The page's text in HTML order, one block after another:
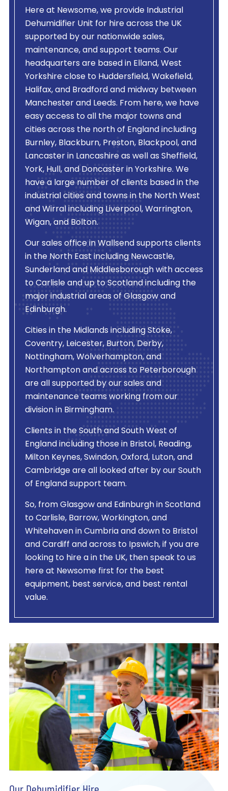
Here at Newsome, we provide Industrial
Dehumidifier Unit for hire across the UK
supported by our nationwide sales,
maintenance, and support teams. Our
headquarters are based in Elland, West
Yorkshire close to Huddersfield, Wakefield,
Halifax, and Bradford and midway between
Manchester and Leeds. From here, we have
easy access to all the major towns and
cities across the north of England including
Burnley, Blackburn, Preston, Blackpool, and
Lancaster in Lancashire as well as Sheffield,
York, Hull, and Doncaster in Yorkshire. We
have a large number of clients based in the
industrial cities and towns in the North West
and Wirral including Liverpool, Warrington,
Wigan, and Bolton.
Our sales office in Wallsend supports clients
in the North East including Newcastle,
Sunderland and Middlesborough with access
to Carlisle and up to Scotland including the
major industrial areas of Glasgow and
Edinburgh.
Cities in the Midlands including Stoke,
Coventry, Leicester, Burton, Derby,
Nottingham, Wolverhampton, and
Northampton and across to Peterborough
are all supported by our sales and
maintenance teams working from our
division in Birmingham.
Clients in the South and South West of
England including those in Bristol, Reading,
Milton Keynes, Swindon, Oxford, Luton, and
Cambridge are all looked after by our South
of England support team.
So, from Glasgow and Edinburgh in Scotland
to Carlisle, Barrow, Workington, and
Whitehaven in Cumbria and down to Bristol
and Cardiff and across to Ipswich, if you are
looking to hire a in the UK, then speak to us
here at Newsome first for the best
equipment, best service, and best rental
value.